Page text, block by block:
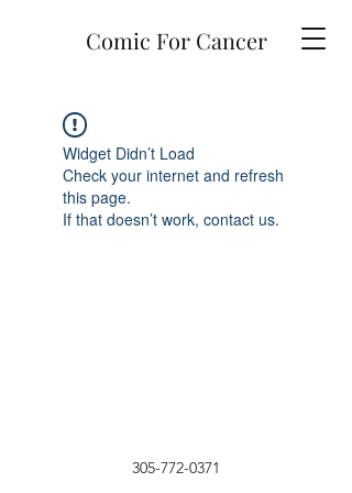
Comic For Cancer
Widget Didn’t Load
Check your internet and refresh
this page.
If that doesn’t work, contact us.
305-772-0371